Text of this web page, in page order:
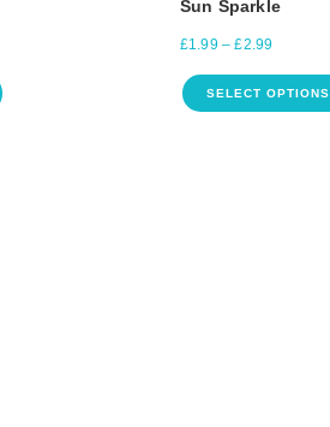
Sun Sparkle
£1.99 – £2.99
SELECT OPTIONS